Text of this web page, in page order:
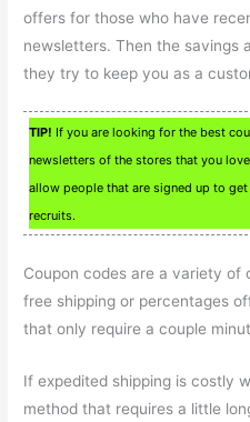
offers for those who have
newsletters. Then the savings
they try to keep you as a
TIP! If you are looking for the best
newsletters of the stores that you
allow people that are signed up to
recruits.
Coupon codes are a variety of
free shipping or percentages
that only require a couple
If expedited shipping is costly
method that requires a little